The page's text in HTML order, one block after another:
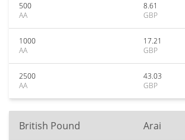
500
AA
8.61
GBP
1000
AA
17.21
GBP
2500
AA
43.03
GBP
British Pound Arai